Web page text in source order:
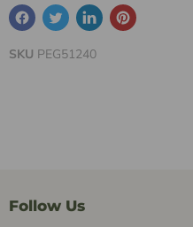
SKU PEG51240
Follow Us